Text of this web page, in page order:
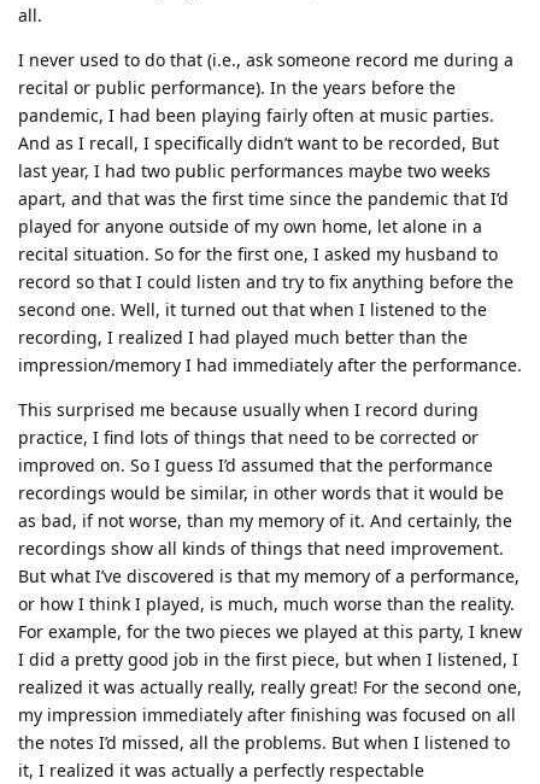
all.
I never used to do that (i.e., ask someone record me during a
recital or public performance). In the years before the
pandemic, I had been playing fairly often at music parties.
And as I recall, I specifically didn’t want to be recorded, But
last year, I had two public performances maybe two weeks
apart, and that was the first time since the pandemic that I’d
played for anyone outside of my own home, let alone in a
recital situation. So for the first one, I asked my husband to
record so that I could listen and try to fix anything before the
second one. Well, it turned out that when I listened to the
recording, I realized I had played much better than the
impression/memory I had immediately after the performance.
This surprised me because usually when I record during
practice, I find lots of things that need to be corrected or
improved on. So I guess I’d assumed that the performance
recordings would be similar, in other words that it would be
as bad, if not worse, than my memory of it. And certainly, the
recordings show all kinds of things that need improvement.
But what I’ve discovered is that my memory of a performance,
or how I think I played, is much, much worse than the reality.
For example, for the two pieces we played at this party, I knew
I did a pretty good job in the first piece, but when I listened, I
realized it was actually really, really great! For the second one,
my impression immediately after finishing was focused on all
the notes I’d missed, all the problems. But when I listened to
it, I realized it was actually a perfectly respectable